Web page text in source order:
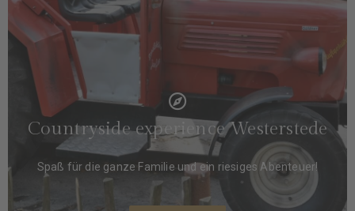
Countryside experience Westerstede
Spaß für die ganze Familie und ein riesiges Abenteuer!